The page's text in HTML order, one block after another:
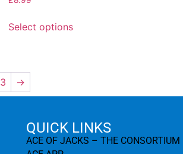
Select options
3 →
QUICK LINKS
ACE OF JACKS – THE CONSORTIUM